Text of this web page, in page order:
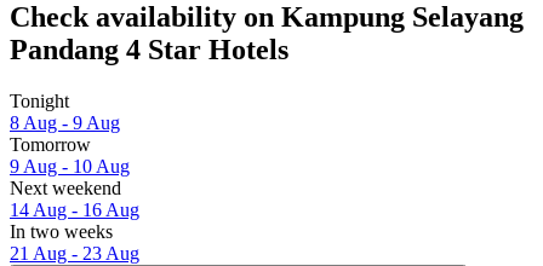
Check availability on Kampung Selayang
Pandang 4 Star Hotels
Tonight
8 Aug - 9 Aug
Tomorrow
9 Aug - 10 Aug
Next weekend
14 Aug - 16 Aug
In two weeks
21 Aug - 23 Aug